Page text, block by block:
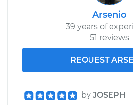
Arsenio
39 years of
51 reviews
REQUEST
by JOSEPH